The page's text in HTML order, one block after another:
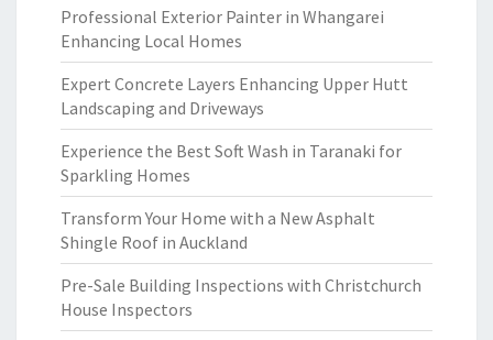
Professional Exterior Painter in Whangarei
Enhancing Local Homes
Expert Concrete Layers Enhancing Upper Hutt
Landscaping and Driveways
Experience the Best Soft Wash in Taranaki for
Sparkling Homes
Transform Your Home with a New Asphalt
Shingle Roof in Auckland
Pre-Sale Building Inspections with Christchurch
House Inspectors